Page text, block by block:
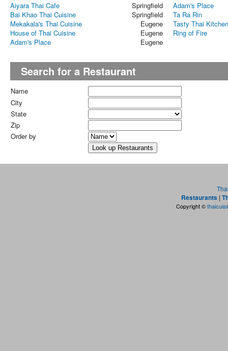
Aiyara Thai Cafe Springfield
Adam's Place
Bai Khao Thai Cuisine
Springfield
Ta Ra Rin
Mekakala's Thai Cuisine
Eugene
Tasty Thai Kitchen
House of Thai Cuisine
Eugene
Ring of Fire
Adam's Place
Eugene
Search for a Restaurant
Name
City
State
Zip
Order by
Restaurants |
Copyright ©